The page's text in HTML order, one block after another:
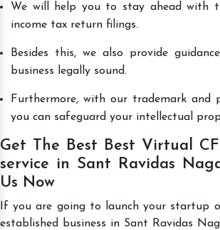
We will help you to stay ahead with
income tax return filings.
Besides this, we also provide
business legally sound.
Furthermore, with our trademark and
you can safeguard your intellectual
Get The Best Best Virtual
service in Sant Ravidas
Us Now
If you are going to launch your startup
established business in Sant Ravidas